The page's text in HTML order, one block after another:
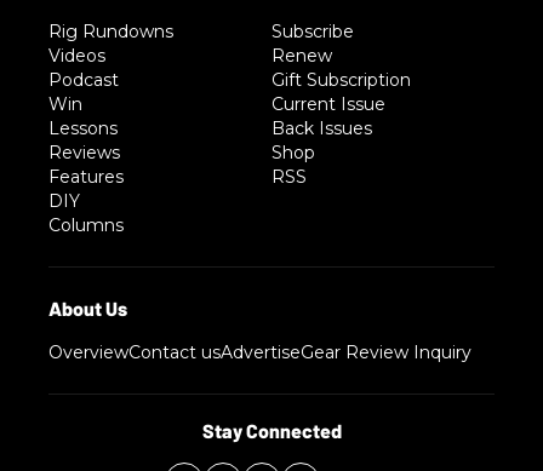
Rig Rundowns
Videos
Podcast
Win
Lessons
Reviews
Features
DIY
Columns
Subscribe
Renew
Gift Subscription
Current Issue
Back Issues
Shop
RSS
OverviewContact usAdvertiseGear Review Inquiry